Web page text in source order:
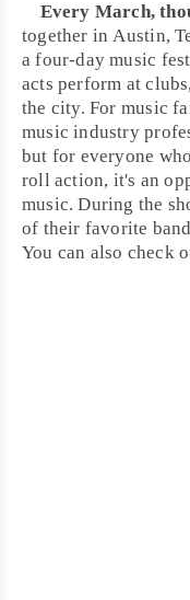
Every March,
together inAustin,
a four-day music
acts perform at
the city. For music
music industry
but for everyone
rollaction, it's an
music. During the
of their favorite
You can also check